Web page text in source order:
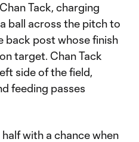
Tack, charging
ball across the pitch to
back post whose finish
target. Chan Tack
side of the field,
feeding passes
with a chance when